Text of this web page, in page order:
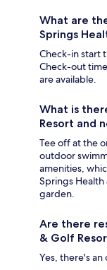
What are
Springs
Check-in start
Check-out
are available.
What is
Resort and
Tee off at the
outdoor
amenities,
Springs Health
garden.
Are there
& Golf
Yes, there's